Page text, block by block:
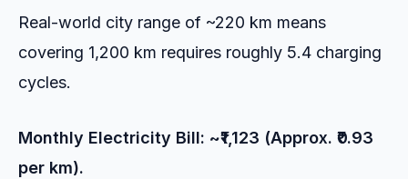
Real-world city range of ~220 km means
covering 1,200 km requires roughly 5.4 charging
cycles.
Monthly Electricity Bill: ~₹1,123 (Approx. ₹0.93
per km).